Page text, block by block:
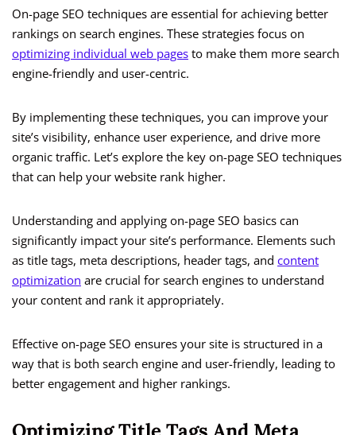
On-page SEO techniques are essential for achieving better
rankings on search engines. These strategies focus on
optimizing individual web pages to make them more search
engine-friendly and user-centric.
By implementing these techniques, you can improve your
site’s visibility, enhance user experience, and drive more
organic traffic. Let’s explore the key on-page SEO techniques
that can help your website rank higher.
Understanding and applying on-page SEO basics can
significantly impact your site’s performance. Elements such
as title tags, meta descriptions, header tags, and content
optimization are crucial for search engines to understand
your content and rank it appropriately.
Effective on-page SEO ensures your site is structured in a
way that is both search engine and user-friendly, leading to
better engagement and higher rankings.